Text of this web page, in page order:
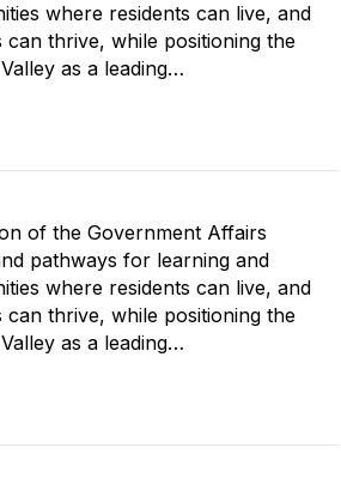
where residents can live, and
thrive, while positioning the
as a leading…
of the Government Affairs
pathways for learning and
where residents can live, and
thrive, while positioning the
as a leading…